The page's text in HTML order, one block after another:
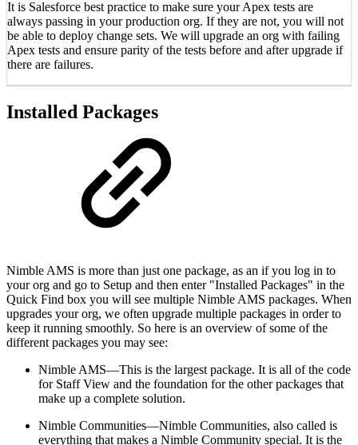
It is Salesforce best practice to make sure your Apex tests are
always passing in your production org. If they are not, you will not
be able to deploy change sets. We will upgrade an org with failing
Apex tests and ensure parity of the tests before and after upgrade if
there are failures.
Installed Packages
Nimble AMS is more than just one package, as an if you log in to
your org and go to Setup and then enter "Installed Packages" in the
Quick Find box you will see multiple Nimble AMS packages. When
upgrades your org, we often upgrade multiple packages in order to
keep it running smoothly. So here is an overview of some of the
different packages you may see:
Nimble AMS—This is the largest package. It is all of the code
for Staff View and the foundation for the other packages that
make up a complete solution.
Nimble Communities—Nimble Communities, also called is
everything that makes a Nimble Community special. It is the